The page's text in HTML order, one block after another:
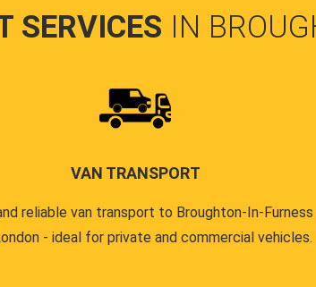
SERVICES IN
VAN TRANSPORT
reliable van transport to Broughton-In-Furness
- ideal for private and commercial vehicles.